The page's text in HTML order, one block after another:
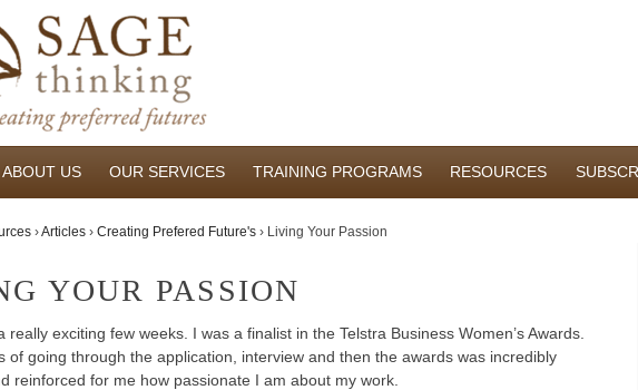
ABOUT US OUR SERVICES TRAINING PROGRAMS RESOURCES
›Articles › Creating Prefered Future's › Living Your Passion
YOUR PASSION
really exciting few weeks. I was a finalist in the Telstra Business Women’s Awards.
of going through the application, interview and then the awards was incredibly
reinforced for me how passionate I am about my work.